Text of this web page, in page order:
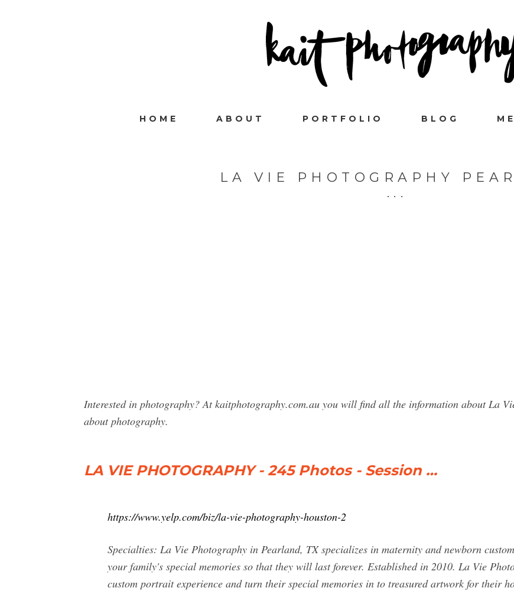
HOME ABOUT PORTFOLIO BLOG
LA VIE PHOTOGRAPHY
Interested in photography? At kaitphotography.com.au you will find all the information about La
about photography.
LA VIE PHOTOGRAPHY - 245 Photos - Session …
https://www.yelp.com/biz/la-vie-photography-houston-2
Specialties: La Vie Photography in Pearland, TX specializes in maternity and newborn
your family's special memories so that they will last forever. Established in 2010. La Vie
custom portrait experience and turn their special memories in to treasured artwork for their